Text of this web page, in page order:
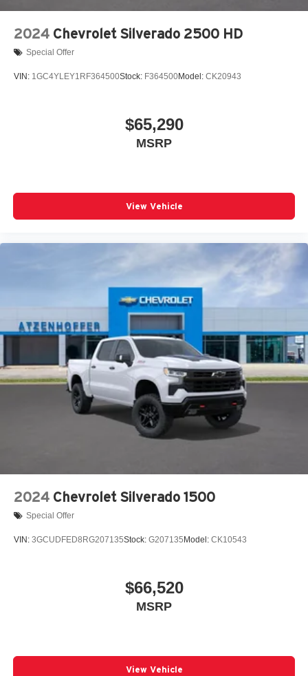
2024 Chevrolet Silverado 2500 HD
Special Offer
VIN: 1GC4YLEY1RF364500Stock: F364500Model: CK20943
$65,290
MSRP
View Vehicle
2024 Chevrolet Silverado 1500
Special Offer
VIN: 3GCUDFED8RG207135Stock: G207135 Model: CK10543
$66,520
MSRP
View Vehicle